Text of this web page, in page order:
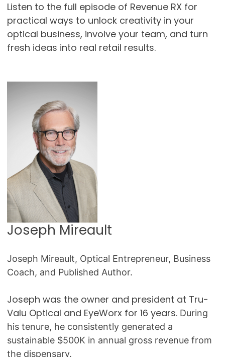
Listen to the full episode of Revenue RX for
practical ways to unlock creativity in your
optical business, involve your team, and turn
fresh ideas into real retail results.
Joseph Mireault
Joseph Mireault, Optical Entrepreneur, Business
Coach, and Published Author.
Joseph was the owner and president at Tru-
Valu Optical and EyeWorx for 16 years. During
his tenure, he consistently generated a
sustainable $500K in annual gross revenue from
the dispensary.